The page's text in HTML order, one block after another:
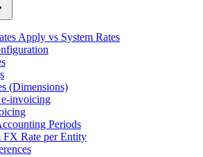
Apply vs System Rates
(Dimensions)
invoicing
Periods
FX Rate per Entity